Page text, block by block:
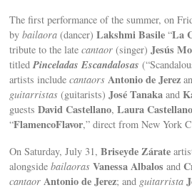
The first performance of the summer, on
bybailaora (dancer)Lakshmi Basile “La
tribute to the latecantaor (singer)Jesús
titledPinceladas Escandalosas
artists includecantaors Antonio de Jerez
guitarristas (guitarists)José Tanaka and
guestsDavid Castellano,Laura Castellano
“FlamencoFlavor,” direct from New York
On Saturday, July 31,Briseyde Zárate
alongsidebailaoras Vanessa Albalos and
cantaor Antonio de Jerez; and guitarrista